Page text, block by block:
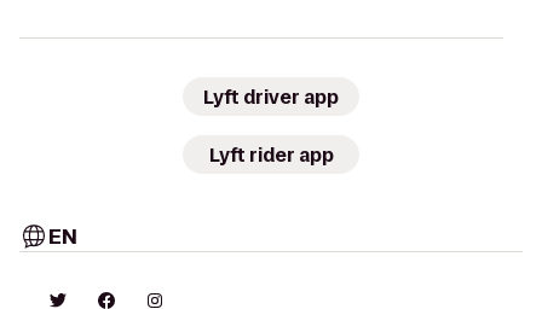
Lyft driver app
Lyft rider app
EN